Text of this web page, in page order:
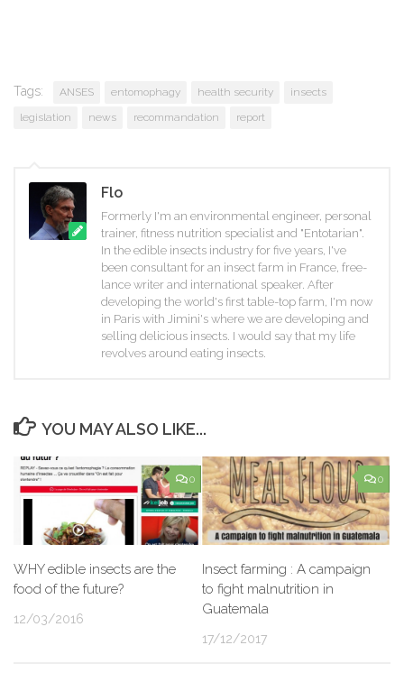
Tags: ANSES entomophagy health security
insects
legislation
news recommandation report
Flo
Formerly I'm an environmental engineer, personal
trainer, fitness nutrition specialist and "Entotarian".
In the edible insects industry for five years, I've
been consultant for an insect farm in France, free-
lance writer and international speaker. After
developing the world's first table-top farm, I'm now
in Paris with Jimini's where we are developing and
selling delicious insects. I would say that my life
revolves around eating insects.
YOU MAY ALSO LIKE...
0
WHY edible insects are the
food of the future?
12/03/2016
0
Insect farming : A campaign
to fight malnutrition in
Guatemala
17/12/2017